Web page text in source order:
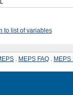
to list of variables
MEPS FAQ MEPS